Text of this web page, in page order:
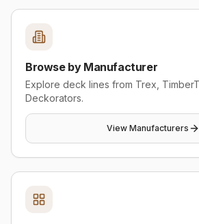
Browse by Manufacturer
Explore deck lines from Trex,
Deckorators.
View Manufacturers